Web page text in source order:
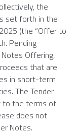
the
set forth in the
(the “Offer to
Pending
Offering,
that are
in short-term
The Tender
to the terms of
does not
Notes.